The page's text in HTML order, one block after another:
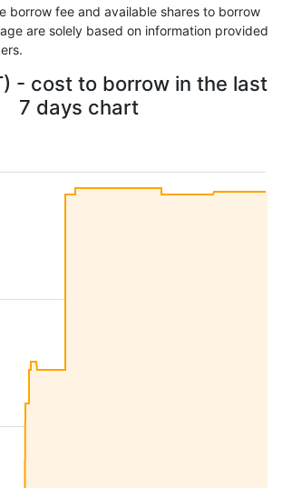
borrow fee and available shares to borrow
are solely based on information provided
- cost to borrow in the last
7 days chart